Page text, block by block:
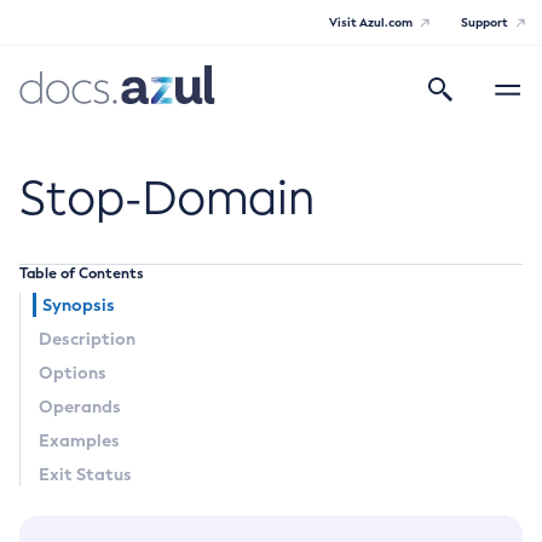
Visit Azul.com Support
Search
navigation
General Info
Documentation Overview
Supported Platforms
Technical Documentation
Payara Server Documentation
Payara Server Documentation
Stop-Domain
Table of Contents
Synopsis
Description
Options
Operands
Examples
Exit Status